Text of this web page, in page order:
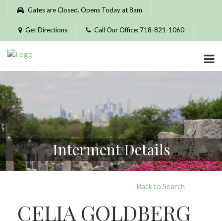
Please
website
includes
accessibility
system.
Gates are Closed. Opens Today at 8am
Get Directions Call Our Office: 718-821-1060
Interment Details
Back to Search
CELIA GOLDBERG